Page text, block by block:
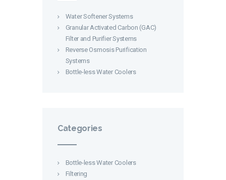
Water Softener Systems
Granular Activated Carbon (GAC)
Filter and Purifier Systems
Reverse Osmosis Purification
Systems
Bottle-less Water Coolers
Categories
Bottle-less Water Coolers
Filtering